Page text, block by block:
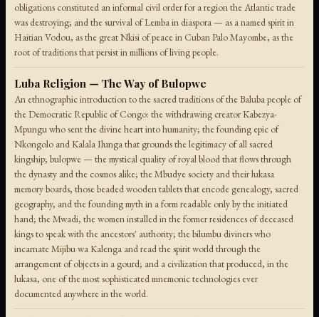
obligations constituted an informal civil order for a region the Atlantic trade
was destroying; and the survival of Lemba in diaspora — as a named spirit in
Haitian Vodou, as the great Nkisi of peace in Cuban Palo Mayombe, as the
root of traditions that persist in millions of living people.
Luba Religion — The Way of Bulopwe
An ethnographic introduction to the sacred traditions of the Baluba people of
the Democratic Republic of Congo: the withdrawing creator Kabezya-
Mpungu who sent the divine heart into humanity; the founding epic of
Nkongolo and Kalala Ilunga that grounds the legitimacy of all sacred
kingship; bulopwe — the mystical quality of royal blood that flows through
the dynasty and the cosmos alike; the Mbudye society and their lukasa
memory boards, those beaded wooden tablets that encode genealogy, sacred
geography, and the founding myth in a form readable only by the initiated
hand; the Mwadi, the women installed in the former residences of deceased
kings to speak with the ancestors' authority; the bilumbu diviners who
incarnate Mijibu wa Kalenga and read the spirit world through the
arrangement of objects in a gourd; and a civilization that produced, in the
lukasa, one of the most sophisticated mnemonic technologies ever
documented anywhere in the world.